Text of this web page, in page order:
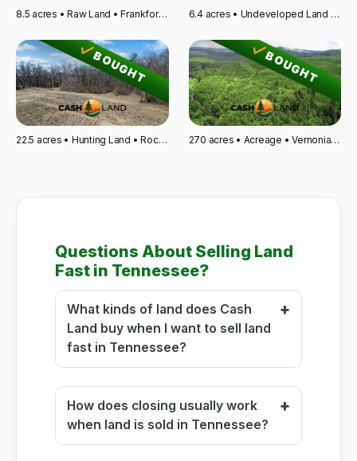
8.5 acres • Raw Land • Frankfort, KY 6.4 acres • Undeveloped Land • Wahiawa, HI
BOUGHT
22.5 acres • Hunting Land • Rockford, MI
BOUGHT
270 acres • Acreage • Vernonia, OR
Questions About Selling Land
Fast in Tennessee?
What kinds of land does Cash
Land buy when I want to sell land
fast in Tennessee?
How does closing usually work
when land is sold in Tennessee?